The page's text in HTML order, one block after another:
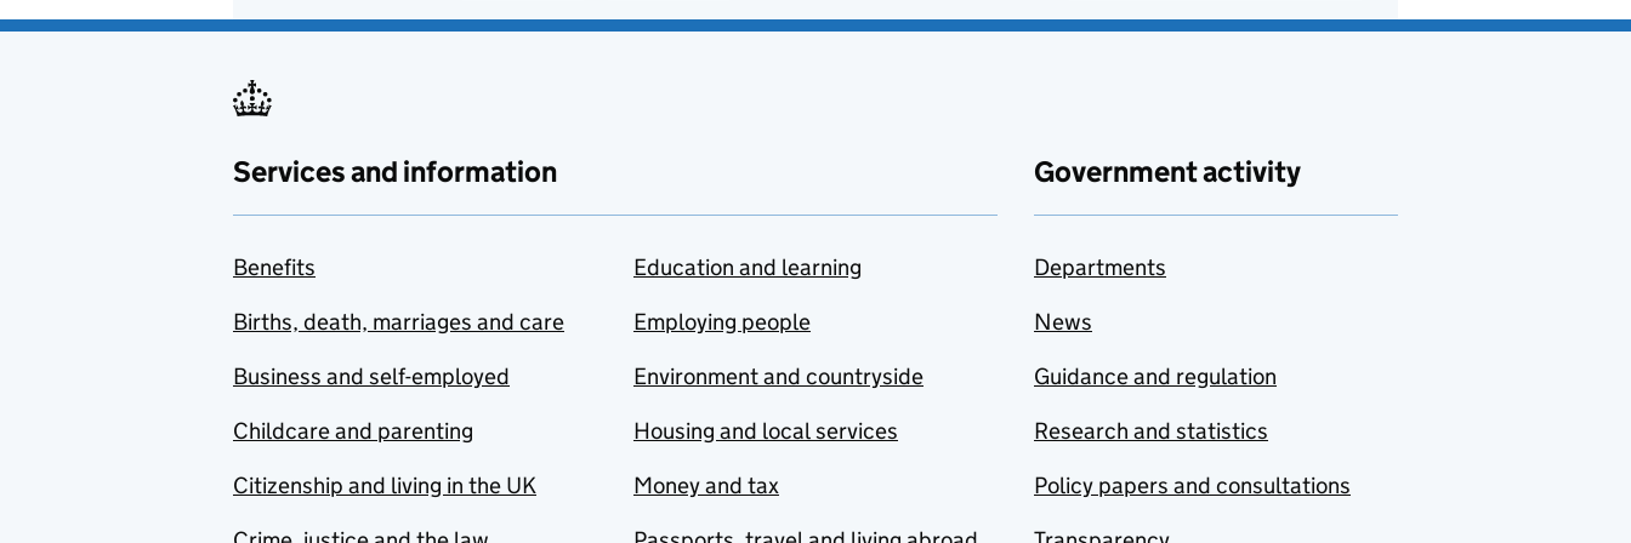
Services and information
Benefits
Births, death, marriages and care
Business and self-employed
Childcare and parenting
Citizenship and living in the UK
Education and learning
Employing people
Environment and countryside
Housing and local services
Money and tax
Government activity
Departments
News
Guidance and regulation
Research and statistics
Policy papers and consultations